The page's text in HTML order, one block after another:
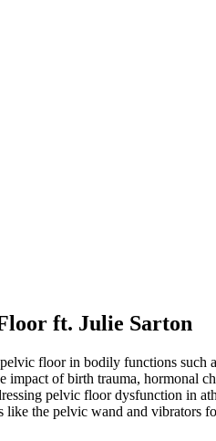
ft. Julie Sarton
floor in bodily functions
of birth trauma, hormonal
pelvic floor dysfunction in
the pelvic wand and vibrators